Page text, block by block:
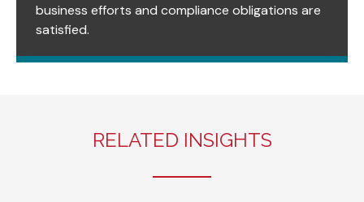
business efforts and compliance obligations are
satisfied.
RELATED INSIGHTS